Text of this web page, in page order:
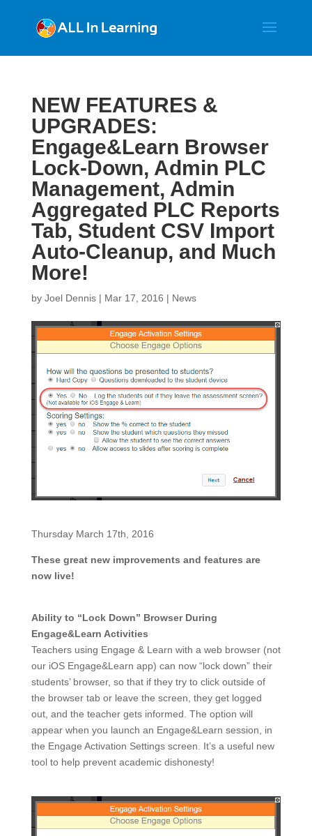
NEW FEATURES &
UPGRADES:
Engage&Learn Browser
Lock-Down, Admin PLC
Management, Admin
Aggregated PLC Reports
Tab, Student CSV Import
Auto-Cleanup, and Much
More!
by Joel Dennis| Mar 17, 2016 | News
Thursday March 17th, 2016
These great new improvements and features are
now live!
Ability to “Lock Down” Browser During
Engage&Learn Activities
Teachers using Engage & Learn with a web browser (not
our iOS Engage&Learn app) can now “lock down” their
students’ browser, so that if they try to click outside of
the browser tab or leave the screen, they get logged
out, and the teacher gets informed. The option will
appear when you launch an Engage&Learn session, in
the Engage Activation Settings screen. It’s a useful new
tool to help prevent academic dishonesty!